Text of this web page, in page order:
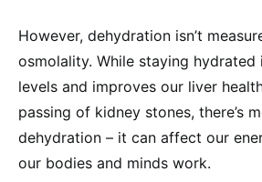
However, dehydration isn’t
osmolality. While staying hydrated
levels and improves our liver
passing of kidney stones, there’s
dehydration – it can affect our
our bodies and minds work.